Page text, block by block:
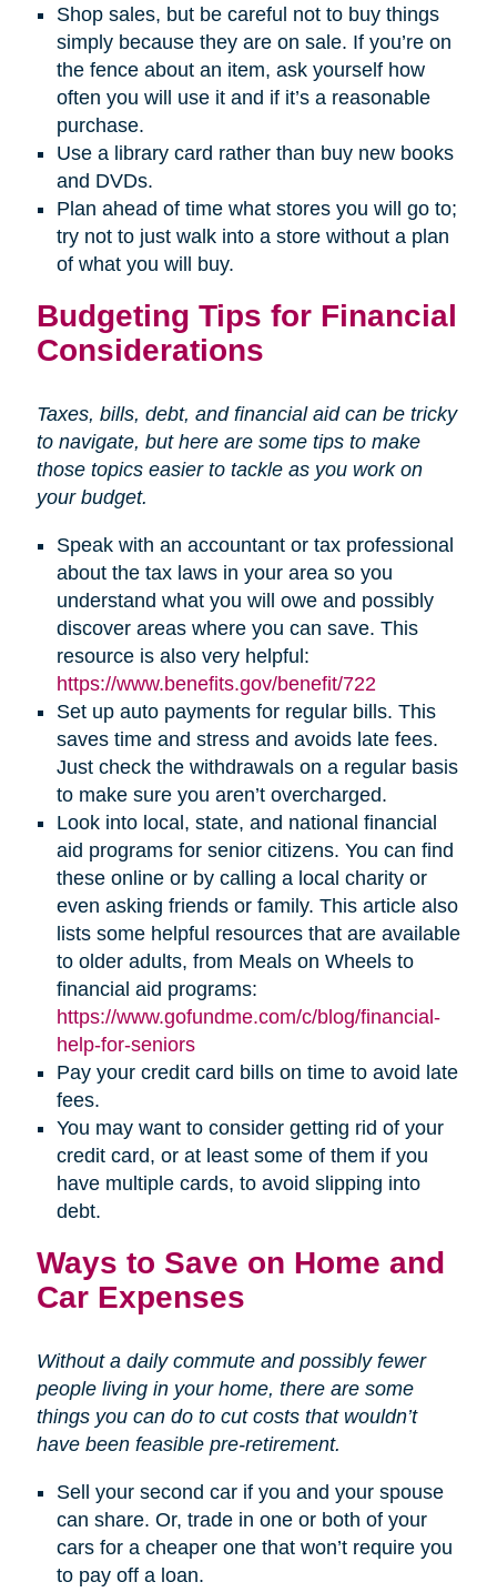
Shop sales, but be careful not to buy things
simply because they are on sale. If you’re on
the fence about an item, ask yourself how
often you will use it and if it’s a reasonable
purchase.
Use a library card rather than buy new books
and DVDs.
Plan ahead of time what stores you will go to;
try not to just walk into a store without a plan
of what you will buy.
Budgeting Tips for Financial
Considerations
Taxes, bills, debt, and financial aid can be tricky
to navigate, but here are some tips to make
those topics easier to tackle as you work on
your budget.
Speak with an accountant or tax professional
about the tax laws in your area so you
understand what you will owe and possibly
discover areas where you can save. This
resource is also very helpful:
https://www.benefits.gov/benefit/722
Set up auto payments for regular bills. This
saves time and stress and avoids late fees.
Just check the withdrawals on a regular basis
to make sure you aren’t overcharged.
Look into local, state, and national financial
aid programs for senior citizens. You can find
these online or by calling a local charity or
even asking friends or family. This article also
lists some helpful resources that are available
to older adults, from Meals on Wheels to
financial aid programs:
https://www.gofundme.com/c/blog/financial-
help-for-seniors
Pay your credit card bills on time to avoid late
fees.
You may want to consider getting rid of your
credit card, or at least some of them if you
have multiple cards, to avoid slipping into
debt.
Ways to Save on Home and
Car Expenses
Without a daily commute and possibly fewer
people living in your home, there are some
things you can do to cut costs that wouldn’t
have been feasible pre-retirement.
Sell your second car if you and your spouse
can share. Or, trade in one or both of your
cars for a cheaper one that won’t require you
to pay off a loan.